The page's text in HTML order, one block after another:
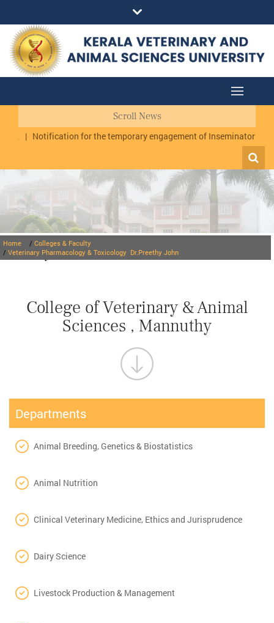
Scroll News
| Notification for the temporary engagement of Inseminator cum
Faculty
Home / Colleges & Faculty
/ Veterinary Pharmacology & Toxicology Dr.Preethy John
College of Veterinary & Animal
Sciences , Mannuthy
Departments
Animal Breeding, Genetics & Biostatistics
Animal Nutrition
Clinical Veterinary Medicine, Ethics and Jurisprudence
Dairy Science
Livestock Production & Management